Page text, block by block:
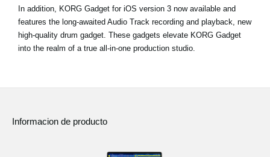
In addition, KORG Gadget for iOS version 3 now available and
features the long-awaited Audio Track recording and playback, new
high-quality drum gadget. These gadgets elevate KORG Gadget
into the realm of a true all-in-one production studio.
Informacion de producto